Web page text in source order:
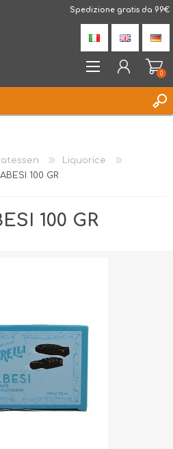
Spedizione gratis da 99€
0
Liquorice
100 GR
100 GR